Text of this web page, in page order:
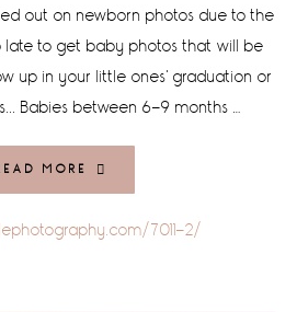
out on newborn photos due to the
late to get baby photos that will be
up in your little ones' graduation or
Babies between 6-9 months …
MORE
7011-2/